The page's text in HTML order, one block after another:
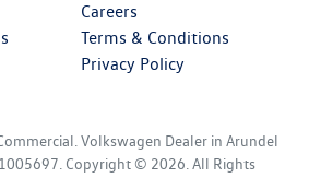
Careers
Terms & Conditions
Privacy Policy
Volkswagen Dealer in Arundel
Copyright © 2026 . All Rights